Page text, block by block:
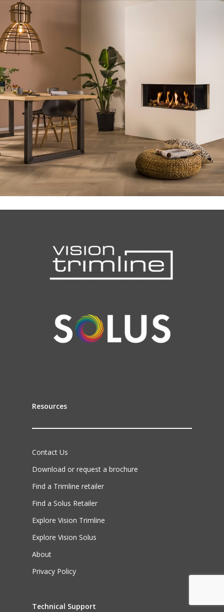
Resources
Contact Us
Download or request a brochure
Find a Trimline retailer
Find a Solus Retailer
Explore Vision Trimline
Explore Vision Solus
About
Privacy Policy
Technical Support